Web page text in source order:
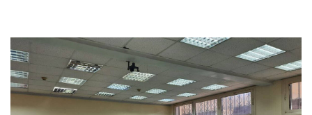
Students
Faculty Staff